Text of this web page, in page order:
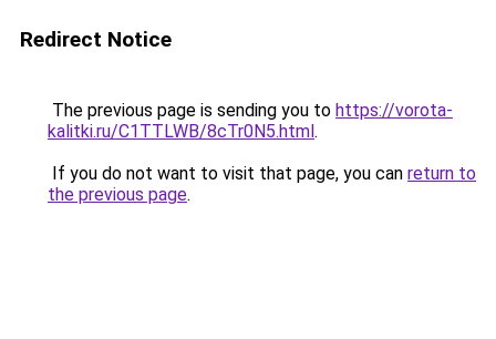
Redirect Notice
The previous page is sending you to https://vorota-
kalitki.ru/C1TTLWB/8cTr0N5.html.
If you do not want to visit that page, you can return to
the previous page.